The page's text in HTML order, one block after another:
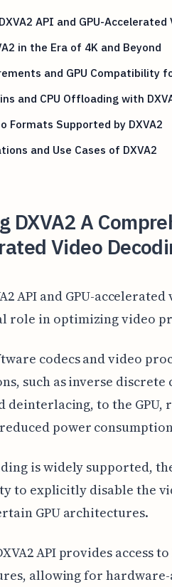
API and GPU-Accelerated
in the Era of 4K and Beyond
and GPU Compatibility
and CPU Offloading with
Formats Supported by DXVA2
and Use Cases of DXVA2
DXVA2 A
Video
API and GPU-
role in optimizing video
codecs and video
such as inverse
deinterlacing, to the
power
is widely supported,
to explicitly disable the
GPU architectures.
API provides access
allowing for